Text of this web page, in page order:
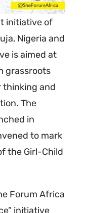
initiative of
Nigeria and
is aimed at
grassroots
thinking and
The
in
to mark
the Girl-Child
Forum Africa
initiative